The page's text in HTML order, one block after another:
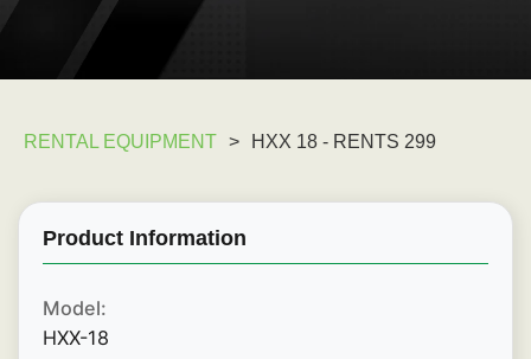
RENTAL EQUIPMENT > HXX 18 - RENTS 299
Product Information
Model:
HXX-18